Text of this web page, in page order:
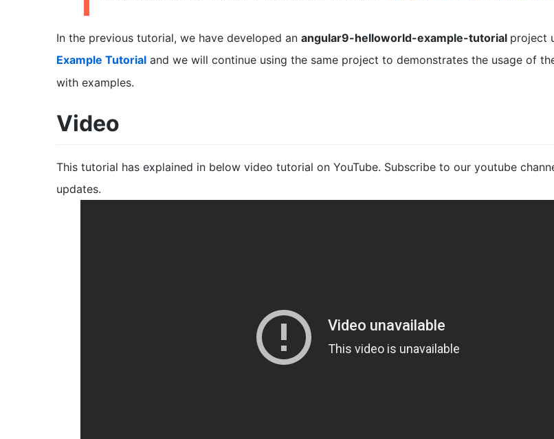
In the previous tutorial, we have developed an angular9-helloworld-example-tutorial project
Example Tutorial and we will continue using the same project to demonstrates the usage of
with examples.
Video
This tutorial has explained in below video tutorial on YouTube. Subscribe to our youtube
updates.